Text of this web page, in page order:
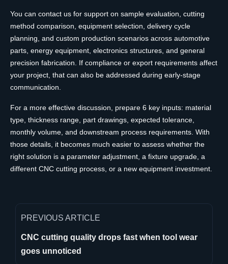
You can contact us for support on sample evaluation, cutting
method comparison, equipment selection, delivery cycle
planning, and custom production scenarios across automotive
parts, energy equipment, electronics structures, and general
precision fabrication. If compliance or export requirements affect
your project, that can also be addressed during early-stage
communication.
For a more effective discussion, prepare 6 key inputs: material
type, thickness range, part drawings, expected tolerance,
monthly volume, and downstream process requirements. With
those details, it becomes much easier to assess whether the
right solution is a parameter adjustment, a fixture upgrade, a
different CNC cutting process, or a new equipment investment.
PREVIOUS ARTICLE
CNC cutting quality drops fast when tool wear
goes unnoticed